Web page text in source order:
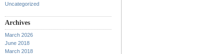
Uncategorized
Archives
March 2026
June 2018
March 2018